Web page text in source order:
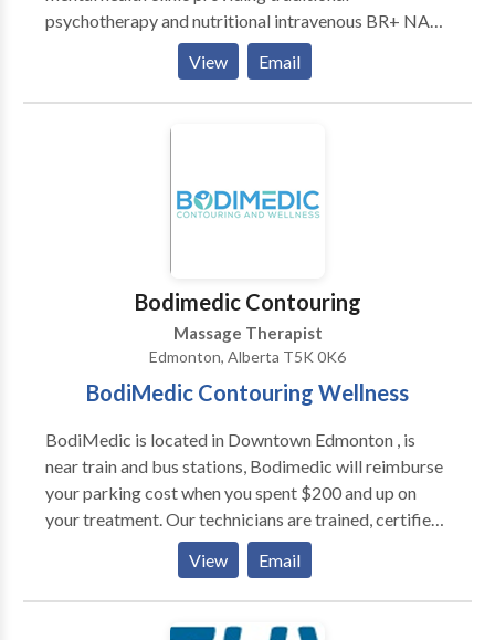
psychotherapy and nutritional intravenous BR+ NAD
detox treatment in a safe and caring environment.Our
medical detox program can provide the most
comprehensive and supportive environment during all
stages of alcohol withdrawal and detox.
View Email
Bodimedic Contouring
Massage Therapist
Edmonton, Alberta T5K 0K6
BodiMedic Contouring Wellness
BodiMedic is located in Downtown Edmonton , is
near train and bus stations, Bodimedic will reimburse
your parking cost when you spent $200 and up on
your treatment. Our technicians are trained, certified
and endorsed by medical professionals, they are
knowledgeable and passionate to help you achieve
your goal of healthy looking body, They are business
oriented and will help you to build a financial plan
View Email